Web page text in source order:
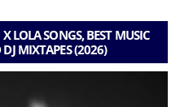
LOLA SONGS, BEST MUSIC
MIXTAPES (2026)